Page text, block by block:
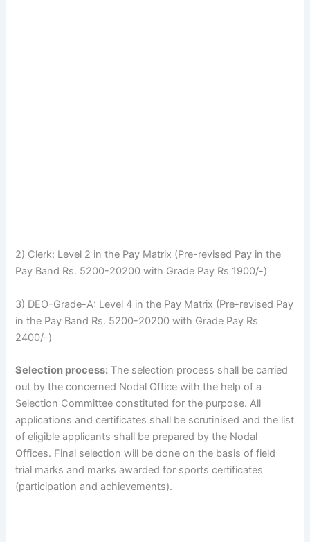
2) Clerk: Level 2 in the Pay Matrix (Pre-revised Pay in the
Pay Band Rs. 5200-20200 with Grade Pay Rs 1900/-)
3) DEO-Grade-A: Level 4 in the Pay Matrix (Pre-revised Pay
in the Pay Band Rs. 5200-20200 with Grade Pay Rs
2400/-)
Selection process: The selection process shall be carried
out by the concerned Nodal Office with the help of a
Selection Committee constituted for the purpose. All
applications and certificates shall be scrutinised and the list
of eligible applicants shall be prepared by the Nodal
Offices. Final selection will be done on the basis of field
trial marks and marks awarded for sports certificates
(participation and achievements).